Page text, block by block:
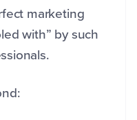
marketing
with” by such